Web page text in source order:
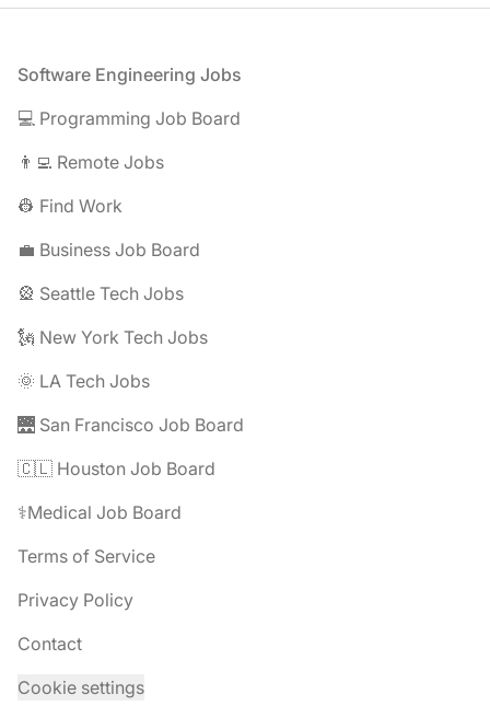
Footer
Software Engineering Jobs
💻 Programming Job Board
👨‍💻 Remote Jobs
👷 Find Work
💼 Business Job Board
🎡 Seattle Tech Jobs
🗽 New York Tech Jobs
🌞 LA Tech Jobs
🌉 San Francisco Job Board
🇨🇱 Houston Job Board
⚕️Medical Job Board
Terms of Service
Privacy Policy
Contact
Cookie settings